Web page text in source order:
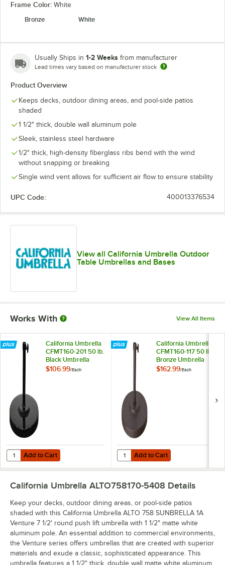
Granite Heather Beige
Pacific Blue
Seville
Spa
Spectrum
Dove
Spectrum
Indigo
unavailable
Frame Color: White
Bronze
White
Usually Ships in 1-2 Weeks from manufacturer
Lead times vary based on manufacturer stock
Product Overview
Keeps decks, outdoor dining areas, and pool-side patios
shaded
1 1/2" thick, double wall aluminum pole
Sleek, stainless steel hardware
1/2" thick, high-density fiberglass ribs bend with the wind
without snapping or breaking
Single wind vent allows for sufficient air flow to ensure stability
UPC Code: 400013376534
View all California Umbrella Outdoor
Table Umbrellas and Bases
Works With View All Items
California Umbrella
CFMT160-201 50 lb.
Black Umbrella
Base
$106.99/Each
Add to Cart
Quantity for California Umbrella CFMT160-201 50 lb. Black Umbrella
Add to Cart
California Umbrella
CFMT160-117 50 lb.
Bronze Umbrella
Base
$162.99/Each
Add to Cart
Quantity for California Umbrella
Add to Cart
California Umbrella ALTO758170-5408 Details
Keep your decks, outdoor dining areas, or pool-side patios
shaded with this California Umbrella ALTO 758 SUNBRELLA 1A
Venture 7 1/2' round push lift umbrella with 1 1/2" matte white
aluminum pole. An essential addition to commercial environments,
the Venture series offers umbrellas that are created with superior
materials and exude a classic, sophisticated appearance. This
umbrella features a 1 1/2" thick, double wall matte white aluminum